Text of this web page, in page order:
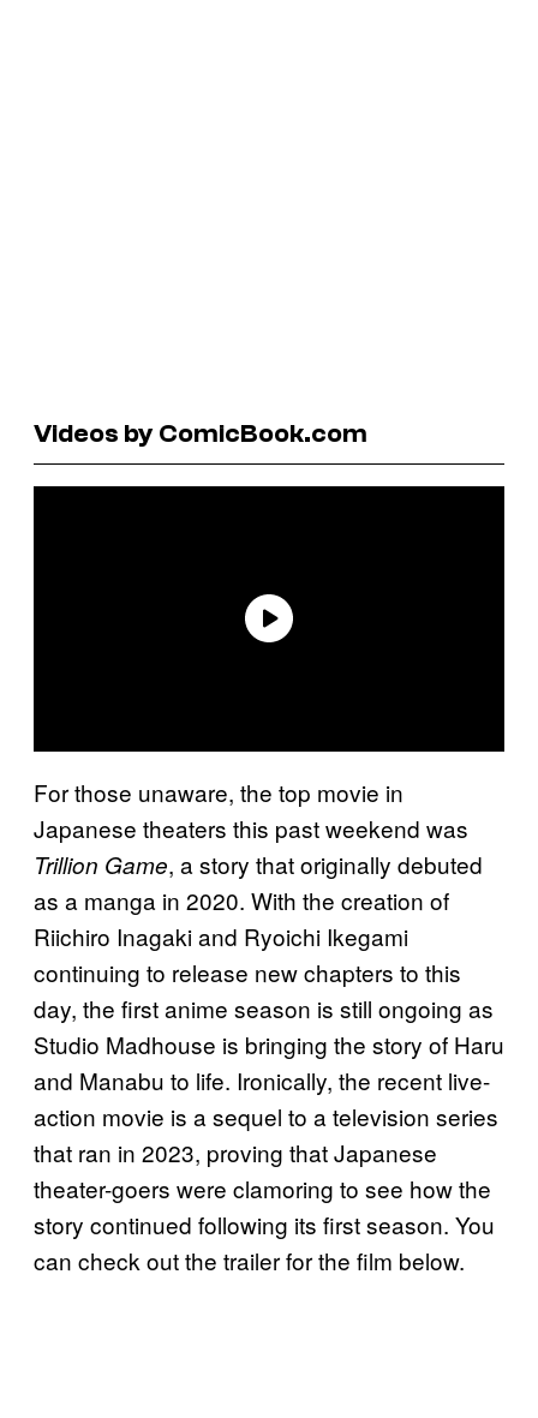
Videos by ComicBook.com
For those unaware, the top movie in
Japanese theaters this past weekend was
Trillion Game, a story that originally debuted
as a manga in 2020. With the creation of
Riichiro Inagaki and Ryoichi Ikegami
continuing to release new chapters to this
day, the first anime season is still ongoing as
Studio Madhouse is bringing the story of Haru
and Manabu to life. Ironically, the recent live-
action movie is a sequel to a television series
that ran in 2023, proving that Japanese
theater-goers were clamoring to see how the
story continued following its first season. You
can check out the trailer for the film below.